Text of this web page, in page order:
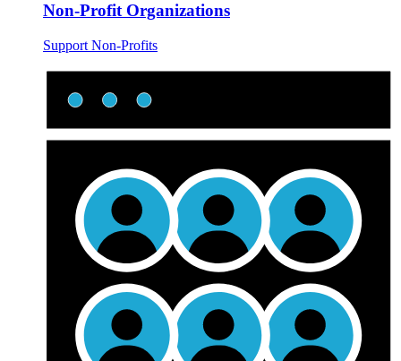
Non-Profit Organizations
Support Non-Profits